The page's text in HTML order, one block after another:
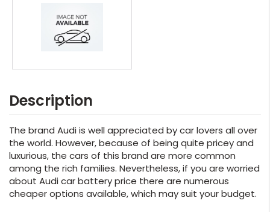
Description
The brand Audi is well appreciated by car lovers all over
the world. However, because of being quite pricey and
luxurious, the cars of this brand are more common
among the rich families. Nevertheless, if you are worried
about Audi car battery price there are numerous
cheaper options available, which may suit your budget.